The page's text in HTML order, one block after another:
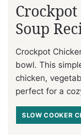
Soup
Crockpot
bowl. This
chicken,
perfect for a
SLOW COOKER